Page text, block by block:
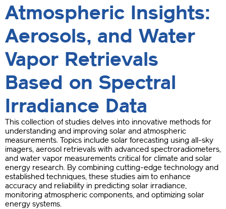
Atmospheric Insights:
Aerosols, and Water
Vapor Retrievals
Based on Spectral
Irradiance Data
This collection of studies delves into innovative methods for
understanding and improving solar and atmospheric
measurements. Topics include solar forecasting using all-sky
imagers, aerosol retrievals with advanced spectroradiometers,
and water vapor measurements critical for climate and solar
energy research. By combining cutting-edge technology and
established techniques, these studies aim to enhance
accuracy and reliability in predicting solar irradiance,
monitoring atmospheric components, and optimizing solar
energy systems.